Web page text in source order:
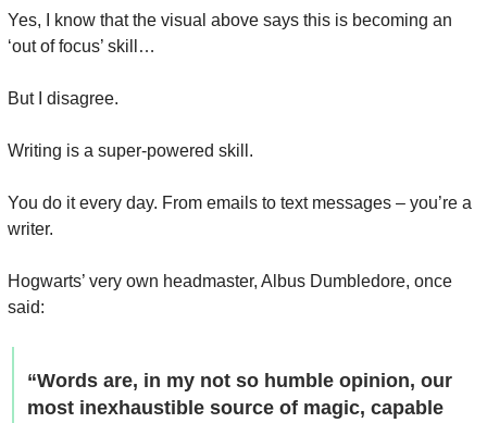
Yes, I know that the visual above says this is becoming an
‘out of focus’ skill…
But I disagree.
Writing is a super-powered skill.
You do it every day. From emails to text messages – you’re a
writer.
Hogwarts’ very own headmaster, Albus Dumbledore, once
said:
“Words are, in my not so humble opinion, our
most inexhaustible source of magic, capable